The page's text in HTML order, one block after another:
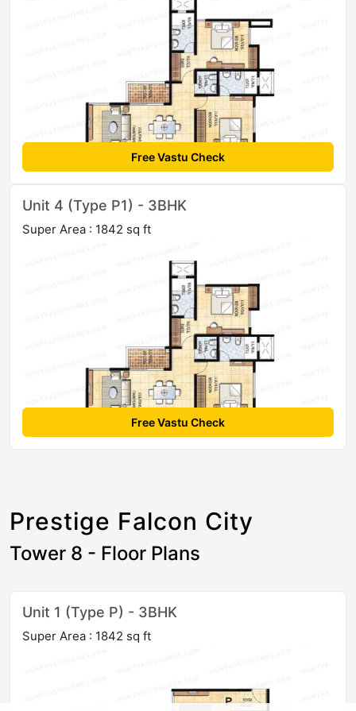
Free Vastu Check
Unit 4 (Type P1) - 3BHK
Super Area : 1842 sq ft
Free Vastu Check
Prestige Falcon City
Tower 8 - Floor Plans
Unit 1 (Type P) - 3BHK
Super Area : 1842 sq ft